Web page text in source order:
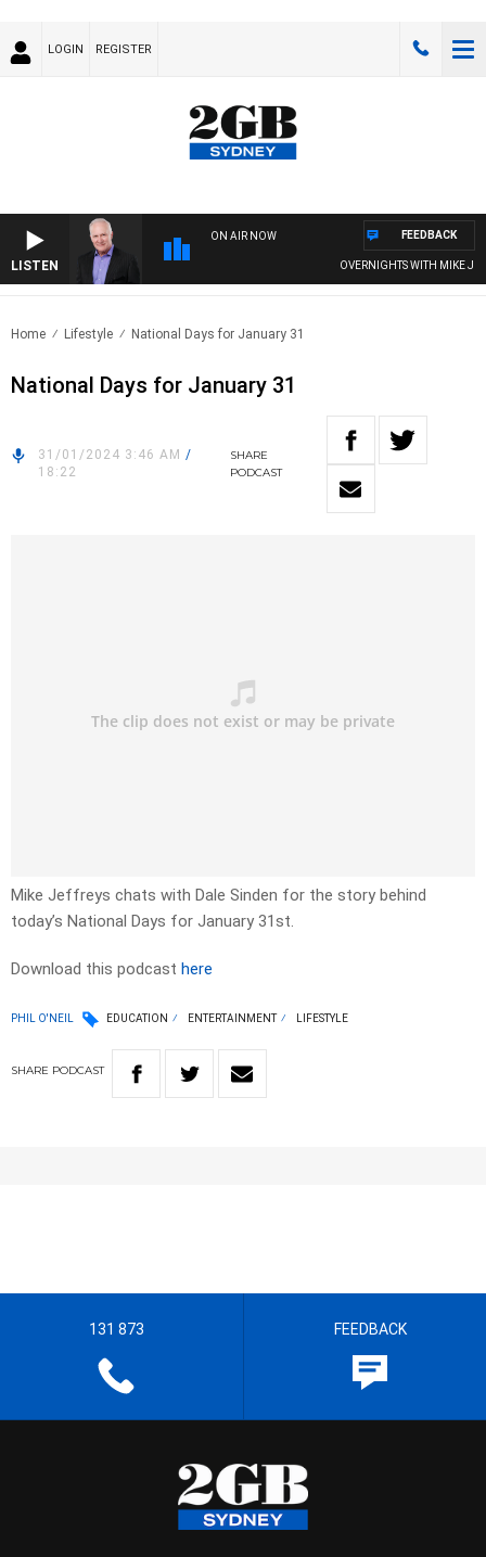
LOGIN REGISTER
LISTEN
ON AIR NOW
OVERNIGHTS WITH MIKE
FEEDBACK
Home Lifestyle National Days for January 31
National Days for January 31
31/01/2024 3:46 AM /
18:22
SHARE
PODCAST
Mike Jeffreys chats with Dale Sinden for the story behind
today’s National Days for January 31st.
Download this podcast here
PHIL O'NEIL EDUCATION ENTERTAINMENT LIFESTYLE
SHARE PODCAST
131 873 FEEDBACK